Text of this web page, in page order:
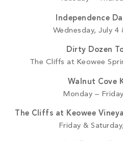
Independence
Wednesday, July 4
Dirty Dozen
The Cliffs at Keowee
Walnut Cove
Monday –
The Cliffs at Keowee
Friday &